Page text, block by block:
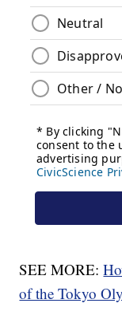
SEE MORE:
of the Tokyo